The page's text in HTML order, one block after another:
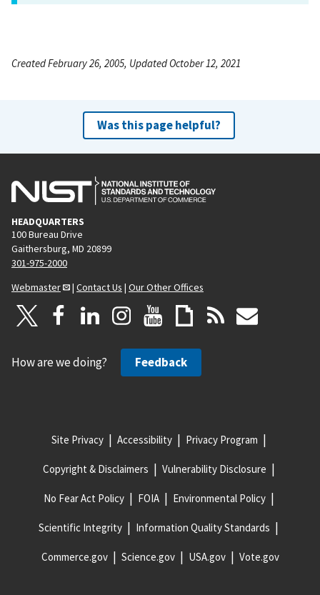
Created February 26, 2005, Updated October 12, 2021
Was this page helpful?
HEADQUARTERS
100 Bureau Drive
Gaithersburg, MD 20899
301-975-2000
Webmaster
| Contact Us | Our Other Offices
How are we doing? Feedback
Site Privacy Accessibility Privacy Program
Copyright & Disclaimers Vulnerability Disclosure
No Fear Act Policy FOIA Environmental Policy
Scientific Integrity Information Quality Standards
Commerce.gov Science.gov USA.gov Vote.gov